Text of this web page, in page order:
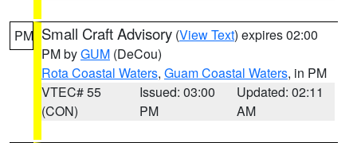
PM Small Craft Advisory (View Text) expires 02:00
PM byGUM (DeCou)
Rota Coastal Waters, Guam Coastal Waters, in PM
VTEC# 55
(CON)
Issued: 03:00
PM
Updated: 02:11
AM